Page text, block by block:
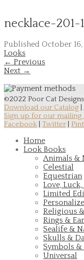
necklace-201-
Published October 16,
Looks
← Previous
Next →
©2022 Poor Cat Designs
Download our Catalog
Sign up for our mailing
Facebook
Twitter
Home
Look Books
Animals &
Celestial
Equestrian
Love,
Limited
Religious
Rings &
Sealife &
Skulls &
Symbols &
Universal